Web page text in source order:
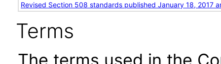
Revised Section 508 standards published January 18, 2017
Terms
The terms used in the